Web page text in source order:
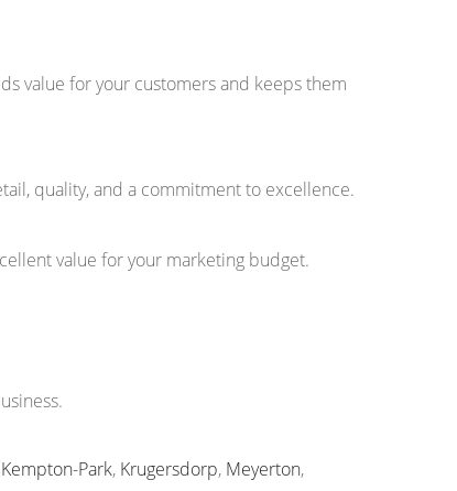
value for your customers and keeps them
quality, and a commitment to excellence.
value for your marketing budget.
Kempton-Park, Krugersdorp, Meyerton,